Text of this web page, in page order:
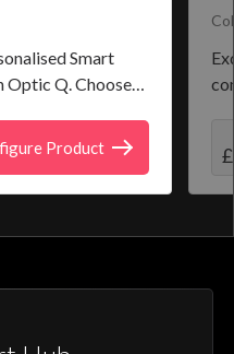
Smart
Optic Q. Choose
personal shower
a full colour
intuitive
Product